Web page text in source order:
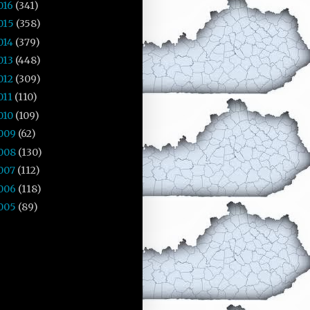
(341)
(358)
(379)
(448)
(309)
(110)
(109)
(62)
(130)
(112)
(118)
(89)